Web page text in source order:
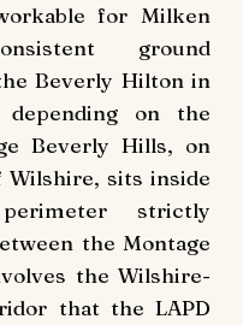
for Milken
ground
Beverly Hilton in
on the
Beverly Hills, on
Wilshire, sits inside
strictly
the Montage
the Wilshire-
that the LAPD